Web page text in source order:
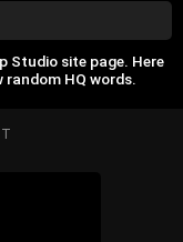
Studio site page. Here
random HQ words.